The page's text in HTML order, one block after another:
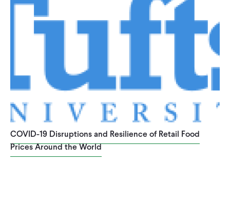
COVID-19 Disruptions and Resilience of Retail Food
Prices Around the World